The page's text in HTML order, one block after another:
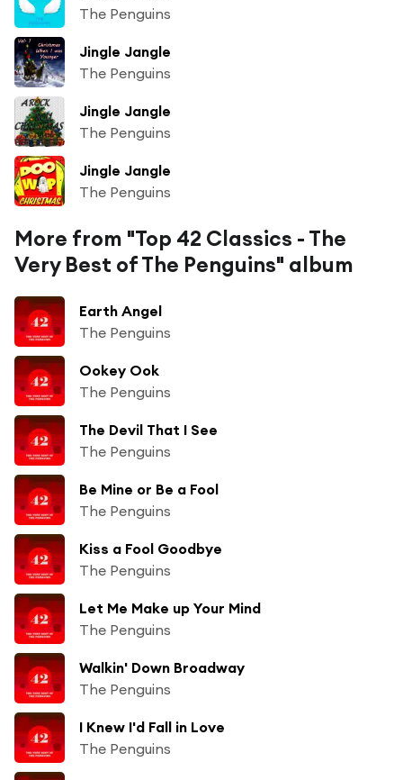
The Penguins
Jingle Jangle
The Penguins
Jingle Jangle
The Penguins
Jingle Jangle
The Penguins
More from "Top 42 Classics - The
Very Best of The Penguins" album
Earth Angel
The Penguins
Ookey Ook
The Penguins
The Devil That I See
The Penguins
Be Mine or Be a Fool
The Penguins
Kiss a Fool Goodbye
The Penguins
Let Me Make up Your Mind
The Penguins
Walkin' Down Broadway
The Penguins
I Knew I'd Fall in Love
The Penguins